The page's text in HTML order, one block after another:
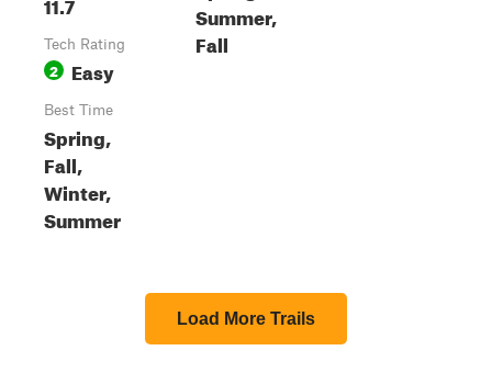
Tech Rating
2 Easy
Best Time
Spring,
Fall,
Winter,
Summer
Summer,
Fall
Load More Trails